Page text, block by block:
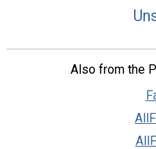
Also from the